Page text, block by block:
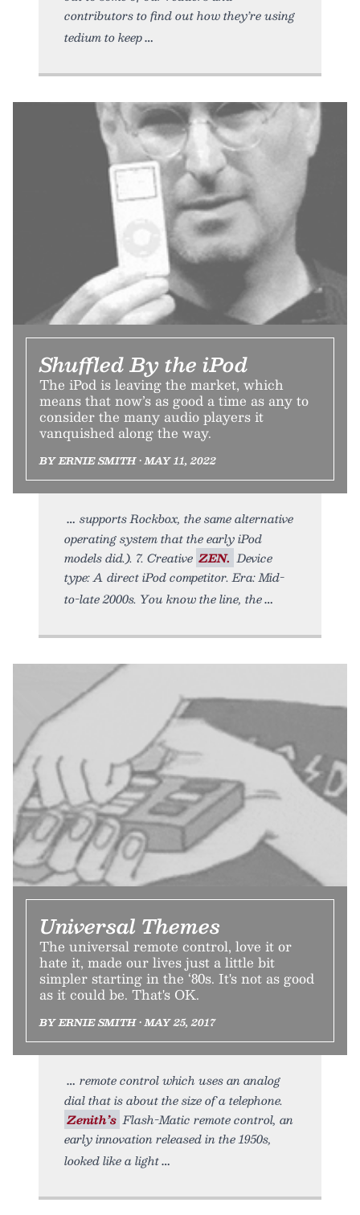
contributors to find out how they’re using
tedium to keep
Shuffled By the iPod
The iPod is leaving the market, which
means that now’s as good a time as any to
consider the many audio players it
vanquished along the way.
BY ERNIE SMITH • MAY 11, 2022
supports Rockbox, the same alternative
operating system that the early iPod
models did.). 7. Creative ZEN. Device
type: A direct iPod competitor. Era: Mid-
to-late 2000s. You know the line, the
Universal Themes
The universal remote control, love it or
hate it, made our lives just a little bit
simpler starting in the ‘80s. It's not as good
as it could be. That's OK.
BY ERNIE SMITH • MAY 25, 2017
remote control which uses an analog
dial that is about the size of a telephone.
Zenith’s Flash-Matic remote control, an
early innovation released in the 1950s,
looked like a light